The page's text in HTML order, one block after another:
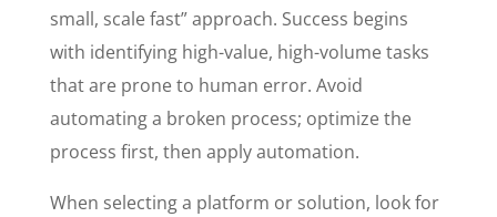
small, scale fast” approach. Success begins
with identifying high-value, high-volume tasks
that are prone to human error. Avoid
automating a broken process; optimize the
process first, then apply automation.
When selecting a platform or solution, look for